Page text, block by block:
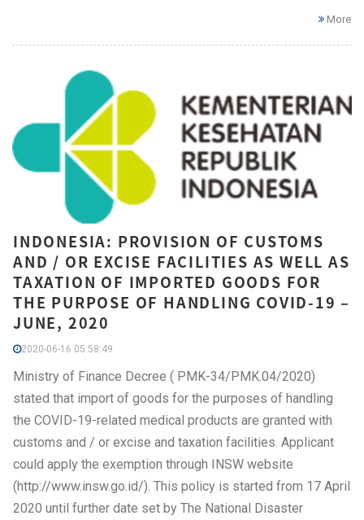
More
INDONESIA: PROVISION OF CUSTOMS
AND / OR EXCISE FACILITIES AS WELL AS
TAXATION OF IMPORTED GOODS FOR
THE PURPOSE OF HANDLING COVID-19 –
JUNE, 2020
2020-06-16 05:58:49
Ministry of Finance Decree ( PMK-34/PMK.04/2020)
stated that import of goods for the purposes of handling
the COVID-19-related medical products are granted with
customs and / or excise and taxation facilities. Applicant
could apply the exemption through INSW website
(http://www.insw.go.id/). This policy is started from 17 April
2020 until further date set by The National Disaster